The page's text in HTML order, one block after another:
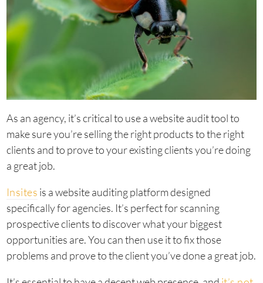
As an agency, it’s critical to use a website audit tool to
make sure you’re selling the right products to the right
clients and to prove to your existing clients you’re doing
a great job.
Insites is a website auditing platform designed
specifically for agencies. It’s perfect for scanning
prospective clients to discover what your biggest
opportunities are. You can then use it to fix those
problems and prove to the client you’ve done a great job.